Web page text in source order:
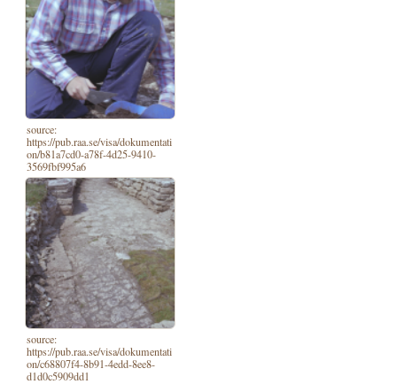
source:
https://pub.raa.se/visa/dokumentati
on/b81a7cd0-a78f-4d25-9410-
3569fbf995a6
source:
https://pub.raa.se/visa/dokumentati
on/c68807f4-8b91-4edd-8ee8-
d1d0c5909dd1